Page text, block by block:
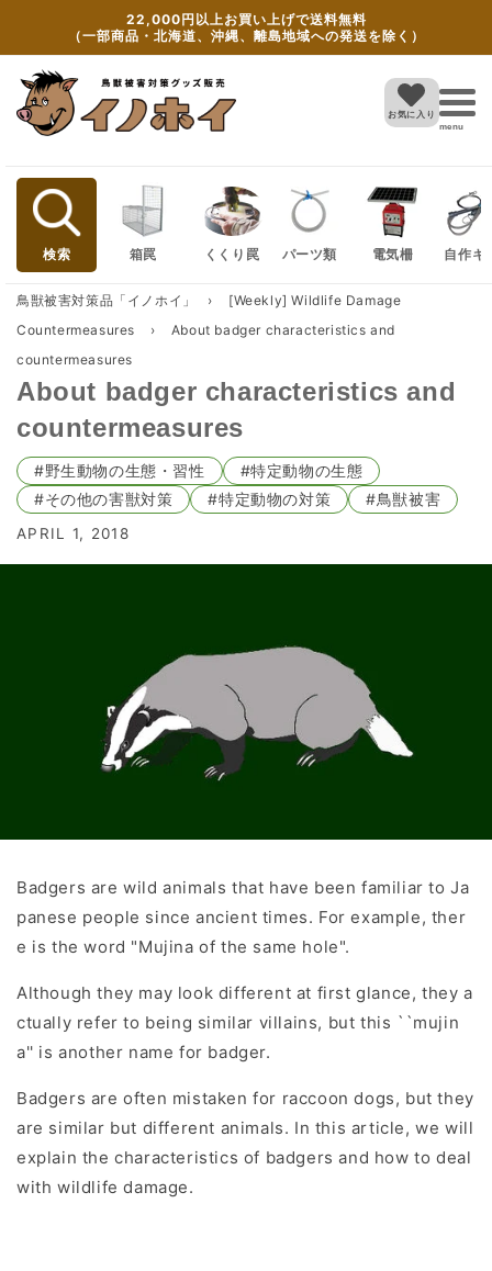
content
22,000円以上お買い上げで送料無料
（一部商品・北海道、沖縄、離島地域への発送を除く）
お気に入り
menu
検索 箱罠 くくり罠 パーツ類 電気柵 自作キ
鳥獣被害対策品「イノホイ」 ›
[Weekly] Wildlife Damage
Countermeasures
›
About badger characteristics and
countermeasures
About badger characteristics and
countermeasures
#野生動物の生態・習性
#特定動物の生態
#その他の害獣対策
#特定動物の対策 #鳥獣被害
APRIL 1, 2018
Badgers are wild animals that have been familiar to Ja
panese people since ancient times. For example, ther
e is the word "Mujina of the same hole".
Although they may look different at first glance, they a
ctually refer to being similar villains, but this ``mujin
a'' is another name for badger.
Badgers are often mistaken for raccoon dogs, but they
are similar but different animals. In this article, we will
explain the characteristics of badgers and how to deal
with wildlife damage.